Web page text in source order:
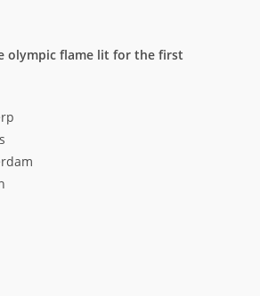
olympic flame lit for the first